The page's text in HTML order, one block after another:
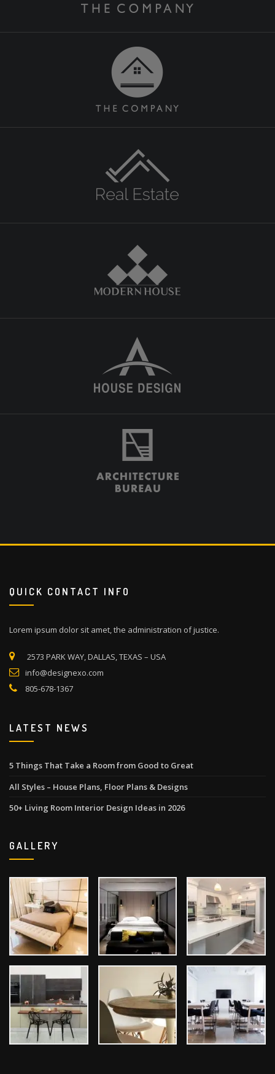
QUICK CONTACT INFO
Lorem ipsum dolor sit amet, the administration of justice.
2573 PARK WAY, DALLAS, TEXAS – USA
info@designexo.com
805-678-1367
LATEST NEWS
5 Things That Take a Room from Good to Great
All Styles – House Plans, Floor Plans & Designs
50+ Living Room Interior Design Ideas in 2026
GALLERY